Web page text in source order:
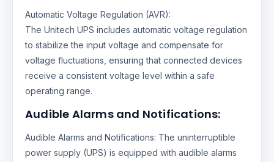
Automatic Voltage Regulation (AVR):
The Unitech UPS includes automatic voltage regulation
to stabilize the input voltage and compensate for
voltage fluctuations, ensuring that connected devices
receive a consistent voltage level within a safe
operating range.
Audible Alarms and Notifications:
Audible Alarms and Notifications: The uninterruptible
power supply (UPS) is equipped with audible alarms